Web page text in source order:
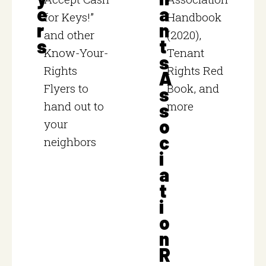
e
r
s
for Keys!”
and other
Know-Your-
Rights
Flyers to
hand out to
your
neighbors
a
n
t
s
A
s
s
o
c
i
a
t
i
o
n
R
Handbook
(2020),
Tenant
Rights Red
Book, and
more